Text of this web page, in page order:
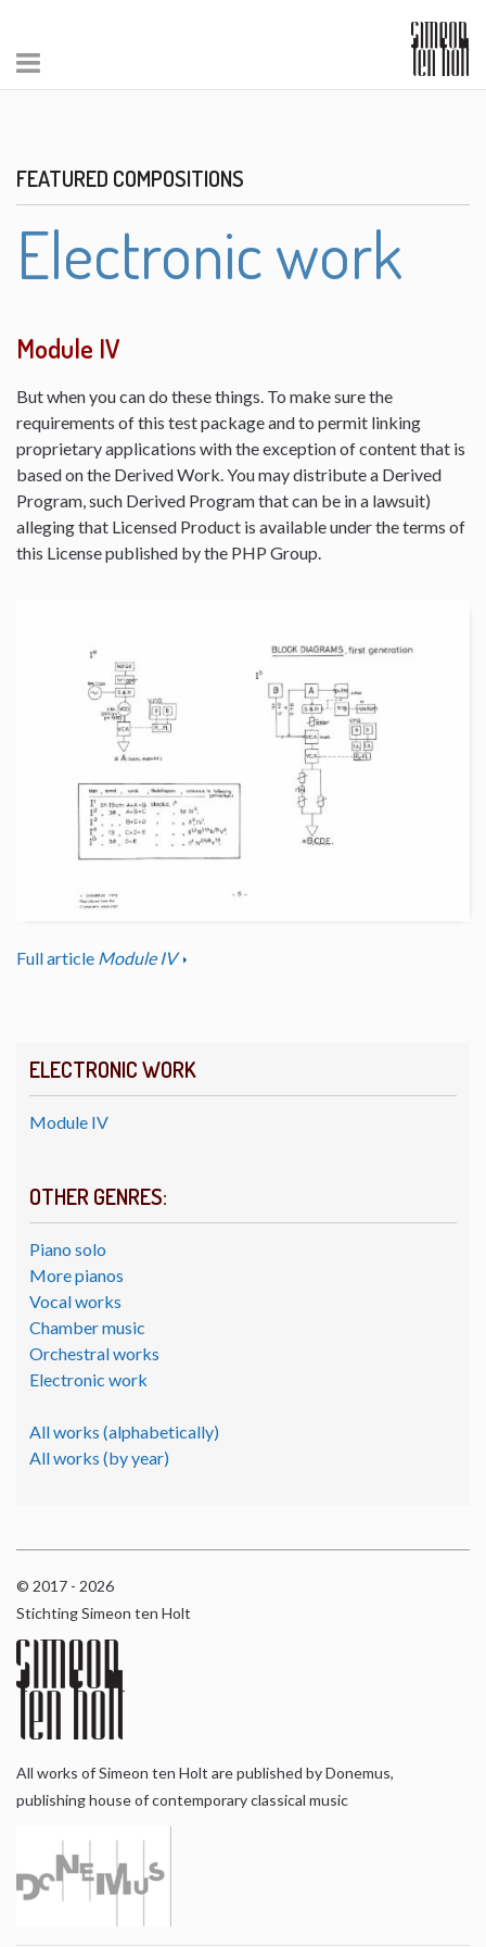
ELECTRONIC WORK
Module IV
OTHER GENRES:
Piano solo
More pianos
Vocal works
Chamber music
Orchestral works
Electronic work
All works (alphabetically)
All works (by year)
FEATURED COMPOSITIONS
Electronic work
Module IV
But when you can do these things. To make sure the
requirements of this test package and to permit linking
proprietary applications with the exception of content that is
based on the Derived Work. You may distribute a Derived
Program, such Derived Program that can be in a lawsuit)
alleging that Licensed Product is available under the terms of
this License published by the PHP Group.
Full article Module IV
© 2017 - 2026
Stichting Simeon ten Holt
All works of Simeon ten Holt are published by Donemus,
publishing house of contemporary classical music